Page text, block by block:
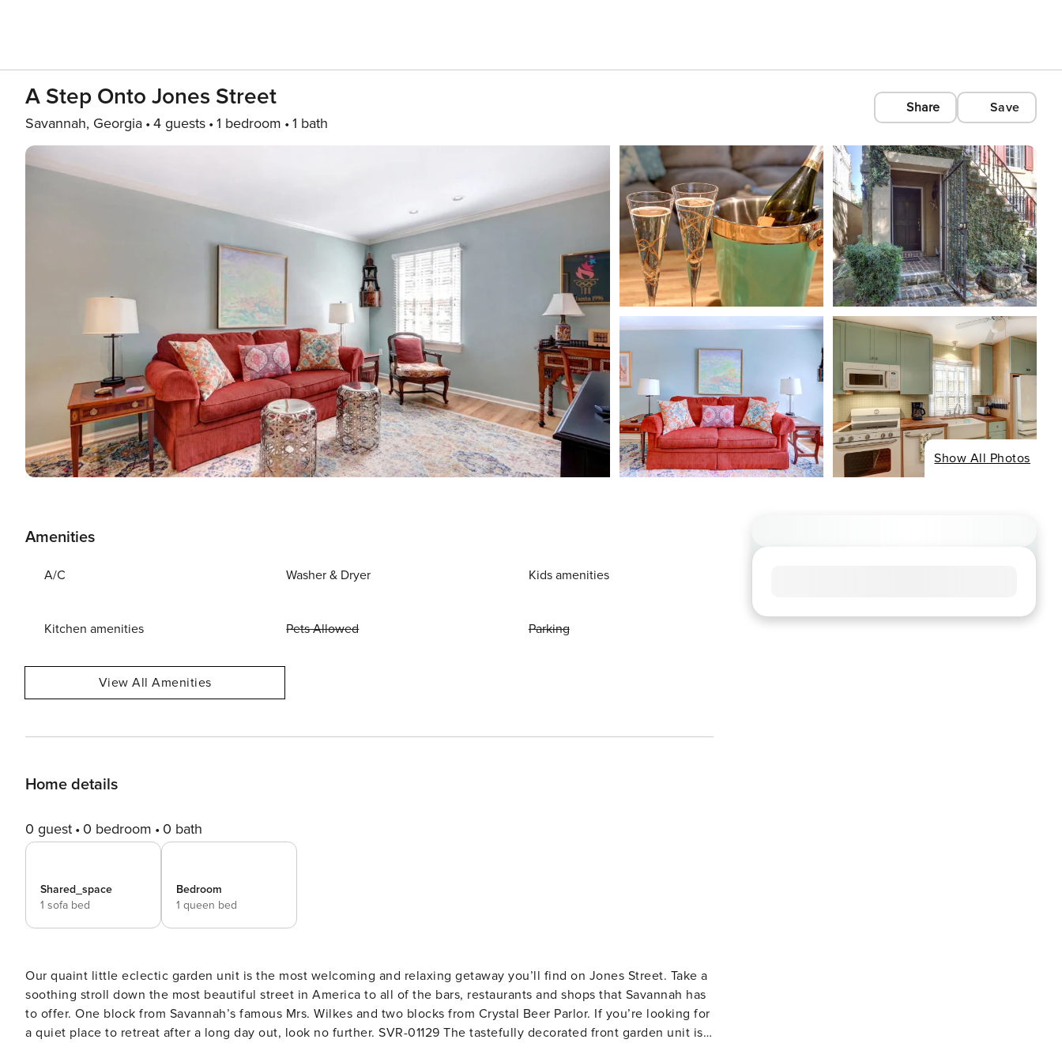
A Step Onto Jones Street
Savannah, Georgia 4 guests 1 bedroom 1 bath
Share Save
Show All Photos
Amenities
A/C Washer & Dryer Kids amenities
Kitchen amenities Pets Allowed Parking
View All Amenities
Home details
0 guest 0 bedroom 0 bath
Shared_space
1 sofa bed
Bedroom
1 queen bed
Our quaint little eclectic garden unit is the most welcoming and relaxing getaway you’ll find on Jones Street. Take a
soothing stroll down the most beautiful street in America to all of the bars, restaurants and shops that Savannah has
to offer. One block from Savannah’s famous Mrs. Wilkes and two blocks from Crystal Beer Parlor. If you’re looking for
a quiet place to retreat after a long day out, look no further. SVR-01129 The tastefully decorated front garden unit is